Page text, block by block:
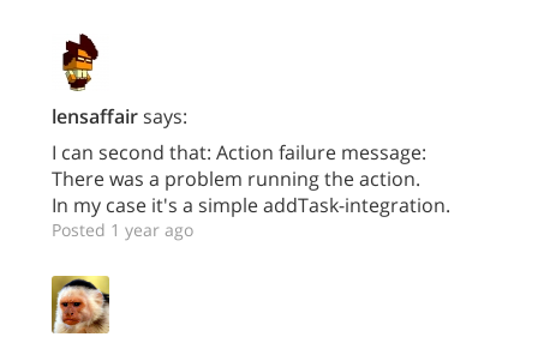
lensaffairsays:
I can second that: Action failure message:
There was a problem running the action.
In my case it's a simple addTask-integration.
Posted 1 year ago